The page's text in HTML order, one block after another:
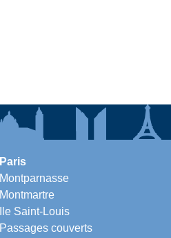
Paris
Montparnasse
Montmartre
Ile Saint-Louis
Passages couverts